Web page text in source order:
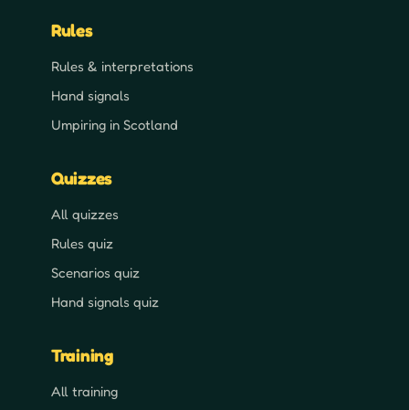
Rules
Rules & interpretations
Hand signals
Umpiring in Scotland
Quizzes
All quizzes
Rules quiz
Scenarios quiz
Hand signals quiz
Training
All training